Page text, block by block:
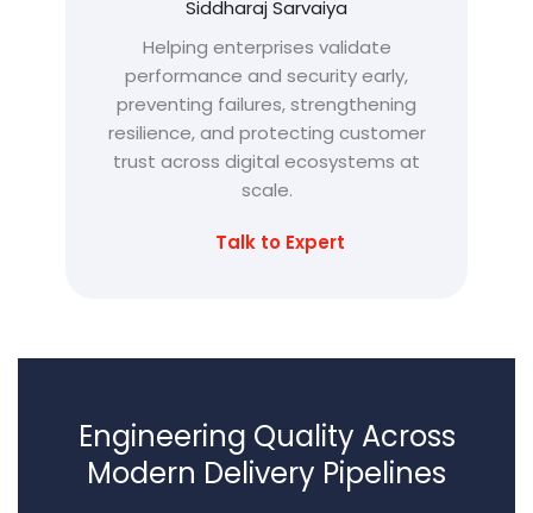
Siddharaj Sarvaiya
Helping enterprises validate
performance and security early,
preventing failures, strengthening
resilience, and protecting customer
trust across digital ecosystems at
scale.
Talk to Expert
Engineering Quality Across
Modern Delivery Pipelines